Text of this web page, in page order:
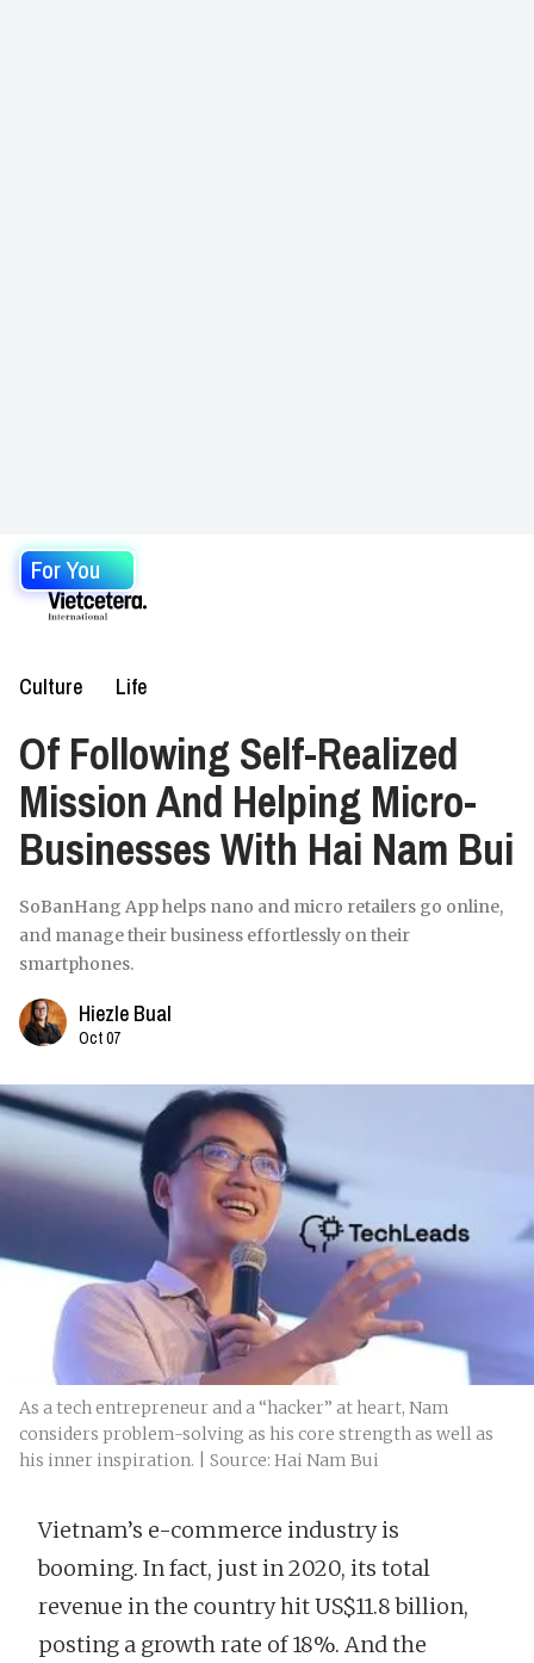
For You
Culture Life
Of Following Self-Realized
Mission And Helping Micro-
Businesses With Hai Nam Bui
SoBanHang App helps nano and micro retailers go online,
and manage their business effortlessly on their
smartphones.
Hiezle Bual
Oct 07
As a tech entrepreneur and a “hacker” at heart, Nam
considers problem-solving as his core strength as well as
his inner inspiration. | Source: Hai Nam Bui
Vietnam’s e-commerce industry is
booming. In fact, just in 2020, its total
revenue in the country hit US$11.8 billion,
posting a growth rate of 18%. And the